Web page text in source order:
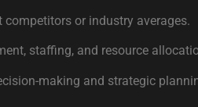
or industry averages.
staffing, and resource
making and strategic